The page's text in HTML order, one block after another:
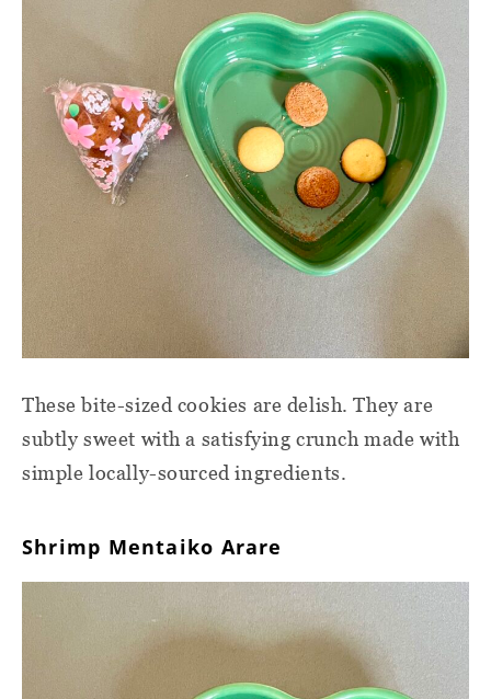
These bite-sized cookies are delish. They are
subtly sweet with a satisfying crunch made with
simple locally-sourced ingredients.
Shrimp Mentaiko Arare